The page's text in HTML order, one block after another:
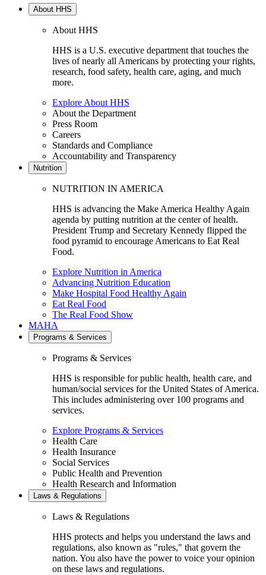
About HHS
About HHS
HHS is a U.S. executive department that touches the
lives of nearly all Americans by protecting your rights,
research, food safety, health care, aging, and much
more.
Explore About HHS
About the Department
Press Room
Careers
Standards and Compliance
Accountability and Transparency
Nutrition
NUTRITION IN AMERICA
HHS is advancing the Make America Healthy Again
agenda by putting nutrition at the center of health.
President Trump and Secretary Kennedy flipped the
food pyramid to encourage Americans to Eat Real
Food.
Explore Nutrition in America
Advancing Nutrition Education
Make Hospital Food Healthy Again
Eat Real Food
The Real Food Show
MAHA
Programs & Services
Programs & Services
HHS is responsible for public health, health care, and
human/social services for the United States of America.
This includes administering over 100 programs and
services.
Explore Programs & Services
Health Care
Health Insurance
Social Services
Public Health and Prevention
Health Research and Information
Laws & Regulations
Laws & Regulations
HHS protects and helps you understand the laws and
regulations, also known as "rules," that govern the
nation. You also have the power to voice your opinion
on these laws and regulations.